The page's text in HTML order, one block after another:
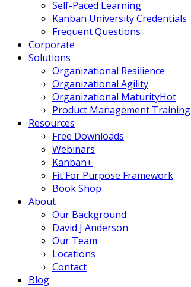
Self-Paced Learning
Kanban University Credentials
Frequent Questions
Corporate
Solutions
Organizational Resilience
Organizational Agility
Organizational MaturityHot
Product Management Training
Resources
Free Downloads
Webinars
Kanban+
Fit For Purpose Framework
Book Shop
About
Our Background
David J Anderson
Our Team
Locations
Contact
Blog